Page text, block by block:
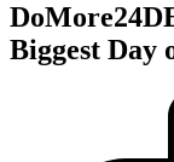
Biggest Day